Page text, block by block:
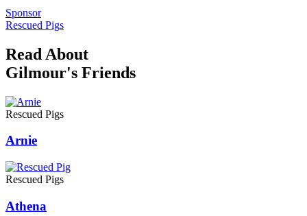
Sponsor
Rescued Pigs
Read About
Gilmour's Friends
Rescued Pigs
Arnie
Rescued Pigs
Athena